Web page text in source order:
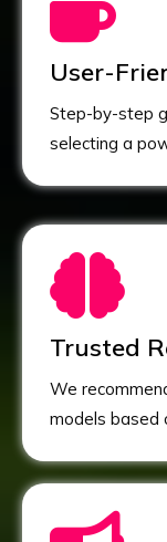
User-
Step-by-step
selecting a
Trusted
We
models based